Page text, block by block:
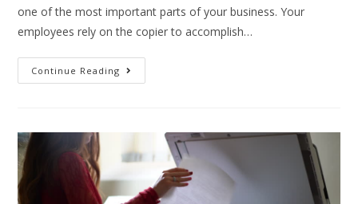
one of the most important parts of your business. Your
employees rely on the copier to accomplish…
Continue Reading